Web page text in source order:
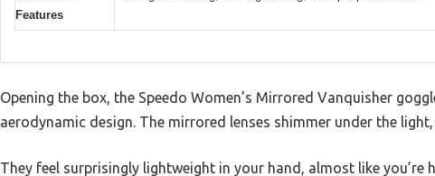
Features
Opening the box, the Speedo Women’s Mirrored Vanquisher
aerodynamic design. The mirrored lenses shimmer under the
They feel surprisingly lightweight in your hand, almost like